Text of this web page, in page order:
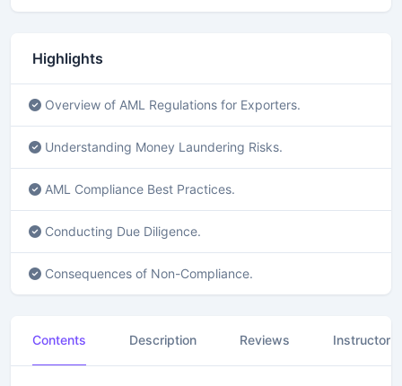
Contents Description Reviews Instructor
f
c
d
Highlights
Overview of AML Regulations for Exporters.
Understanding Money Laundering Risks.
AML Compliance Best Practices.
Conducting Due Diligence.
Consequences of Non-Compliance.